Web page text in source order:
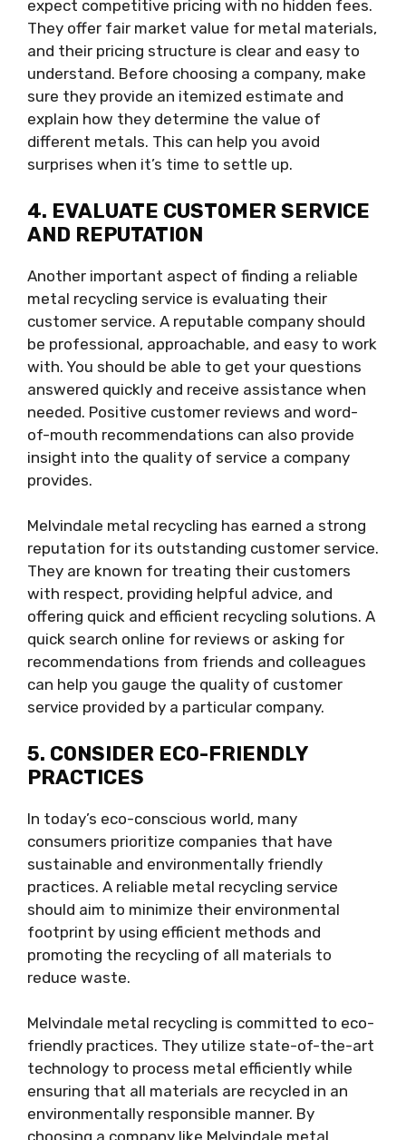
expect competitive pricing with no hidden fees.
They offer fair market value for metal materials,
and their pricing structure is clear and easy to
understand. Before choosing a company, make
sure they provide an itemized estimate and
explain how they determine the value of
different metals. This can help you avoid
surprises when it’s time to settle up.
4. EVALUATE CUSTOMER SERVICE
AND REPUTATION
Another important aspect of finding a reliable
metal recycling service is evaluating their
customer service. A reputable company should
be professional, approachable, and easy to work
with. You should be able to get your questions
answered quickly and receive assistance when
needed. Positive customer reviews and word-
of-mouth recommendations can also provide
insight into the quality of service a company
provides.
Melvindale metal recycling has earned a strong
reputation for its outstanding customer service.
They are known for treating their customers
with respect, providing helpful advice, and
offering quick and efficient recycling solutions. A
quick search online for reviews or asking for
recommendations from friends and colleagues
can help you gauge the quality of customer
service provided by a particular company.
5. CONSIDER ECO-FRIENDLY
PRACTICES
In today’s eco-conscious world, many
consumers prioritize companies that have
sustainable and environmentally friendly
practices. A reliable metal recycling service
should aim to minimize their environmental
footprint by using efficient methods and
promoting the recycling of all materials to
reduce waste.
Melvindale metal recycling is committed to eco-
friendly practices. They utilize state-of-the-art
technology to process metal efficiently while
ensuring that all materials are recycled in an
environmentally responsible manner. By